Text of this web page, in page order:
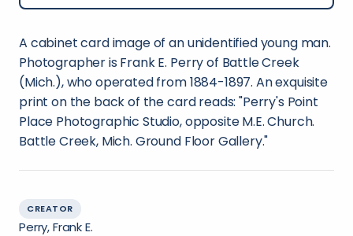
A cabinet card image of an unidentified young man.
Photographer is Frank E. Perry of Battle Creek
(Mich.), who operated from 1884-1897. An exquisite
print on the back of the card reads: "Perry's Point
Place Photographic Studio, opposite M.E. Church.
Battle Creek, Mich. Ground Floor Gallery."
CREATOR
Perry, Frank E.